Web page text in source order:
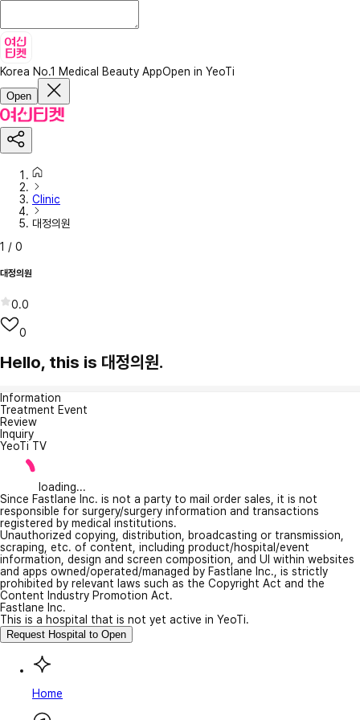
Korea No.1 Medical Beauty AppOpen in YeoTi
Open
Clinic
대정의원
1 / 0
대정의원
0.0
0
Hello, this is 대정의원.
Information
Treatment Event
Review
Inquiry
YeoTi TV
loading...
Since Fastlane Inc. is not a party to mail order sales, it is not
responsible for surgery/surgery information and transactions
registered by medical institutions.
Unauthorized copying, distribution, broadcasting or transmission,
scraping, etc. of content, including product/hospital/event
information, design and screen composition, and UI within websites
and apps owned/operated/managed by Fastlane Inc., is strictly
prohibited by relevant laws such as the Copyright Act and the
Content Industry Promotion Act.
Fastlane Inc.
This is a hospital that is not yet active in YeoTi.
Request Hospital to Open
Home